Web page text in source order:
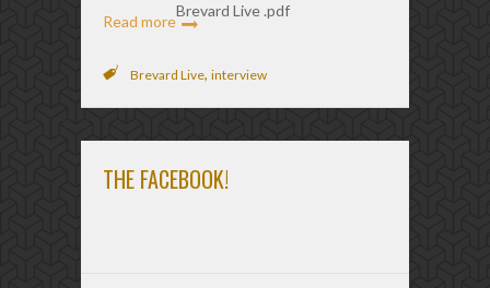
Brevard Live .pdf
Read more
Brevard Live, interview
THE FACEBOOK!